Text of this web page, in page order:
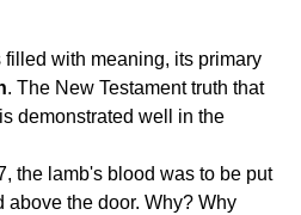
with meaning, its primary
. The New Testament truth that
demonstrated well in the
the lamb's blood was to be put
above the door. Why? Why